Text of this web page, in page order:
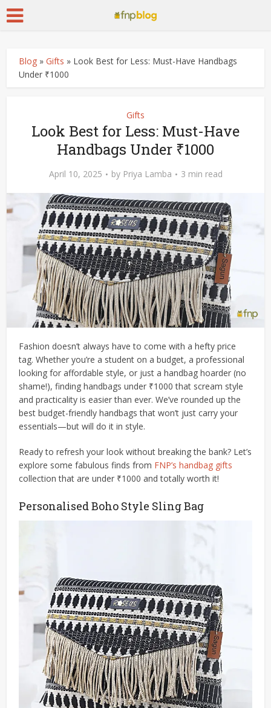
Blog »Gifts » Look Best for Less: Must-Have Handbags
Under ₹1000
Gifts
Look Best for Less: Must-Have
Handbags Under ₹1000
April 10, 2025 by Priya Lamba 3 min read
Fashion doesn’t always have to come with a hefty price
tag. Whether you’re a student on a budget, a professional
looking for affordable style, or just a handbag hoarder (no
shame!), finding handbags under ₹1000 that scream style
and practicality is easier than ever. We’ve rounded up the
best budget-friendly handbags that won’t just carry your
essentials—but will do it in style.
Ready to refresh your look without breaking the bank? Let’s
explore some fabulous finds from FNP’s handbag gifts
collection that are under ₹1000 and totally worth it!
Personalised Boho Style Sling Bag